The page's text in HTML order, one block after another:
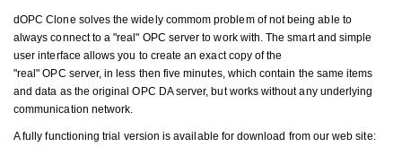
dOPC Clone solves the widely commom problem of not being able to
always connect to a "real" OPC server to work with. The smart and simple
user interface allows you to create an exact copy of the
"real" OPC server, in less then five minutes, which contain the same items
and data as the original OPC DA server, but works without any underlying
communication network.
A fully functioning trial version is available for download from our web site: